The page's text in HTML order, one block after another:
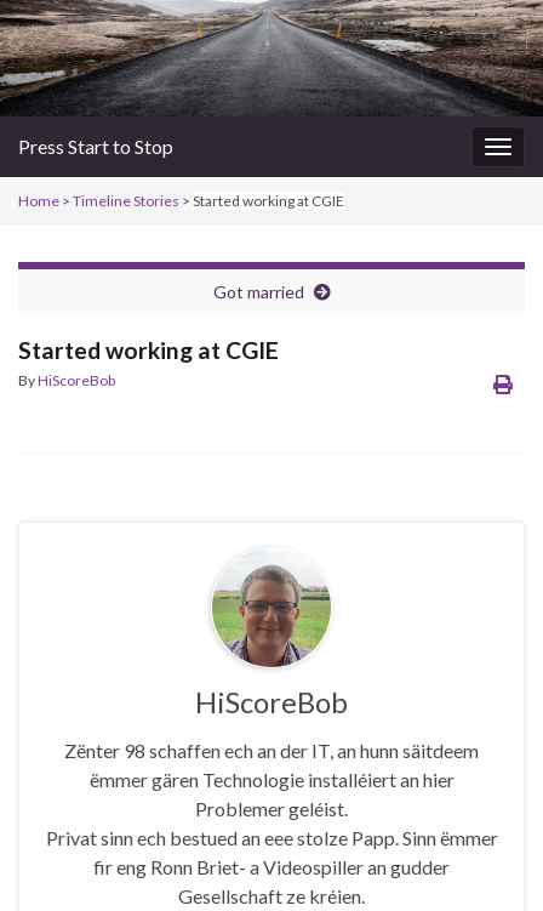
Press Start to Stop
Home > Timeline Stories > Started working at CGIE
Got married
Started working at CGIE
ByHiScoreBob
HiScoreBob
Zënter 98 schaffen ech an der IT, an hunn säitdeem
ëmmer gären Technologie installéiert an hier
Problemer geléist.
Privat sinn ech bestued an eee stolze Papp. Sinn ëmmer
fir eng Ronn Briet- a Videospiller an gudder
Gesellschaft ze kréien.